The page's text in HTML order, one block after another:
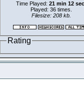
Time Played: 21 min 12 sec
Played: 36 times.
Filesize: 208 kb.
Rating